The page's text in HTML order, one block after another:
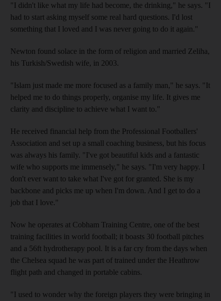
"I didn't like what my life had become, the drinking," he says. "I
had to start asking myself some real hard questions. I'd lost
something that I loved and I was never going to do it again."
Newton found solace in the form of religion and married Zeliha,
his Turkish/Swedish wife, in 2003.
"Islam just made me more focused as a family man," he says. "It
helped me to do things properly, organise my life. It gives me
clarity and discipline to achieve what I want to."
He received financial help from the Professional Footballers'
Association and set up a small coaching business, but his focus
was always his family. "I've got beautiful kids and a fantastic
wife who supports me immensely," he says. "I'm very happy. I
don't ever want to take what I've got for granted. She is my
backbone and picks me up when I'm down. And I get to do a
job that I love."
Now he operates at Cobham Training Centre, one of the best
training facilities in world football; it boasts 30 football pitches
and a 56ft hydrotherapy pool. It is a far cry from the days when
the Chelsea squad he was part of trained under the Heathrow
flight path and changed in portable cabins.
"I used to wonder why the foreign players they were bringing in